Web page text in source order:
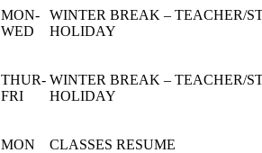
MON-
WED
WINTER BREAK – TEACHER/
HOLIDAY
THUR-
FRI
WINTER BREAK – TEACHER/
HOLIDAY
MON CLASSES RESUME